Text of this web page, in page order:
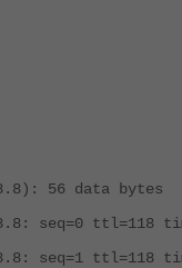
56 data bytes
seq=0 ttl=118
seq=1 ttl=118